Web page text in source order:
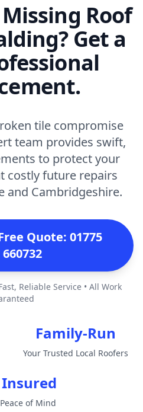
Roof
Get a
tile compromise
team provides swift,
to protect your
costly future repairs
and Cambridgeshire.
Quote: 01775
660732
Reliable Service • All Work
Family-Run
Your Trusted Local Roofers
of Mind